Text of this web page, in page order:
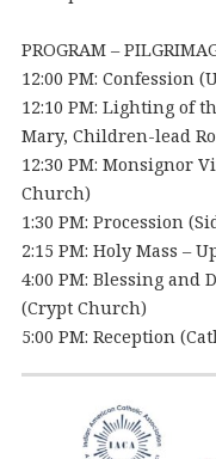
PROGRAM –
12:00 PM: Confession
12:10 PM: Lighting of
Mary, Children-lead
12:30 PM: Monsignor
Church)
1:30 PM: Procession
2:15 PM: Holy Mass –
4:00 PM: Blessing and
(Crypt Church)
5:00 PM: Reception